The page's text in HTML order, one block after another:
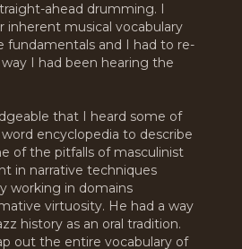
ahead drumming. I
inherent musical vocabulary
fundamentals and I had to re-
I had been hearing the
that I heard some of
encyclopedia to describe
of the pitfalls of masculinist
in narrative techniques
working in domains
virtuosity. He had a way
history as an oral tradition.
out the entire vocabulary of